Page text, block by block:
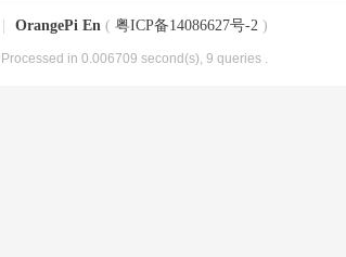
OrangePi En ( 粤ICP备14086627号-2 )
, Processed in 0.006709 second(s), 9 queries .